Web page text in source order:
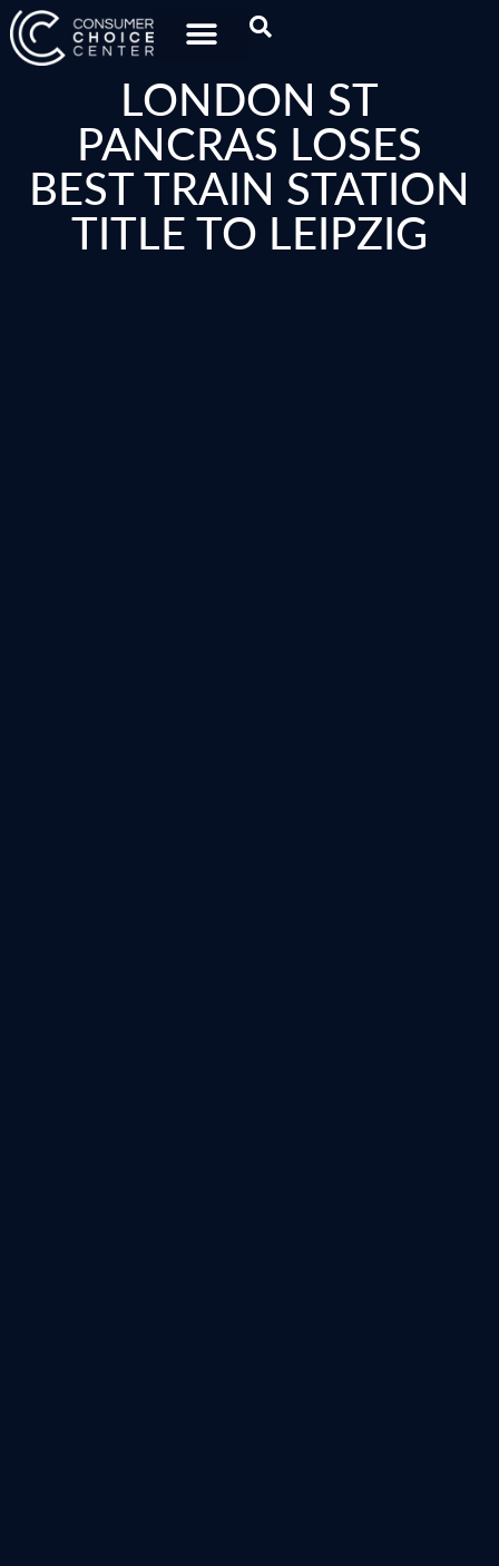
LONDON ST
PANCRAS LOSES
BEST TRAIN STATION
TITLE TO LEIPZIG